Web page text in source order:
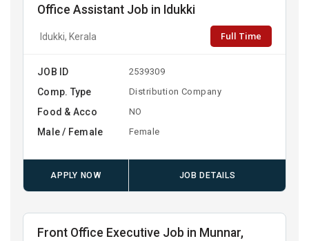
Office Assistant Job in Idukki
Idukki, Kerala Full Time
JOB ID 2539309
Comp. Type Distribution Company
Food & Acco NO
Male / Female Female
APPLY NOW JOB DETAILS
Front Office Executive Job in Munnar,